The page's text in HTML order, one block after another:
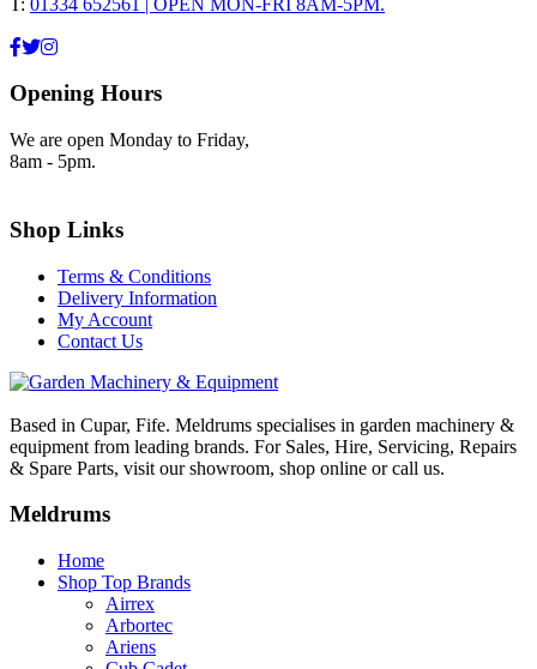
Opening Hours
We are open Monday to Friday,
8am - 5pm.
Shop Links
Terms & Conditions
Delivery Information
My Account
Contact Us
Based in Cupar, Fife. Meldrums specialises in garden machinery &
equipment from leading brands. For Sales, Hire, Servicing, Repairs
& Spare Parts, visit our showroom, shop online or call us.
Meldrums
Home
Shop Top Brands
Airrex
Arbortec
Ariens